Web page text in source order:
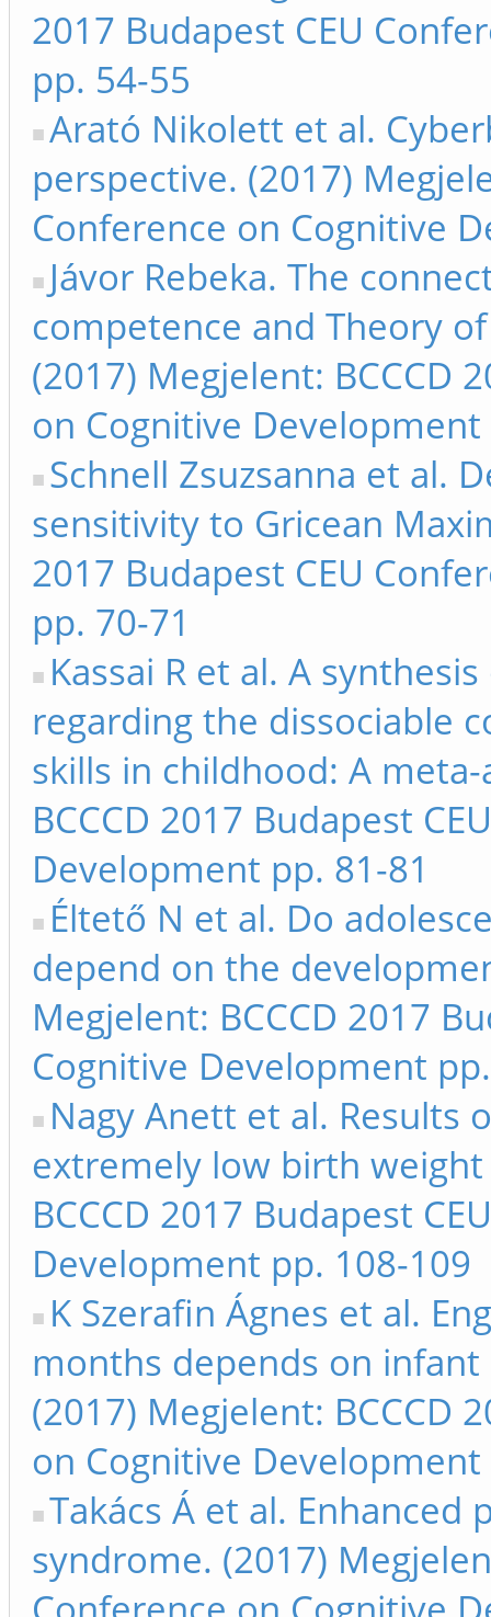
2017 Budapest CEU
pp. 54-55
Arató Nikolett et al.
perspective. (2017)
Conference on Cognitive
Jávor Rebeka. The
competence and Theory
(2017) Megjelent: BCCCD
on Cognitive
Schnell Zsuzsanna et al.
sensitivity to Gricean
2017 Budapest CEU
pp. 70-71
Kassai R et al. A
regarding the dissociable
skills in childhood: A
BCCCD 2017 Budapest
Development pp. 81-81
Éltető N et al. Do
depend on the
Megjelent: BCCCD 2017
Cognitive Development
Nagy Anett et al. Results
extremely low birth
BCCCD 2017 Budapest
Development pp. 108-109
K Szerafin Ágnes et al.
months depends on
(2017) Megjelent: BCCCD
on Cognitive
Takács Á et al.
syndrome. (2017)